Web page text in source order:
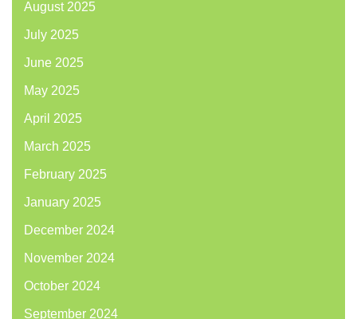
August 2025
July 2025
June 2025
May 2025
April 2025
March 2025
February 2025
January 2025
December 2024
November 2024
October 2024
September 2024